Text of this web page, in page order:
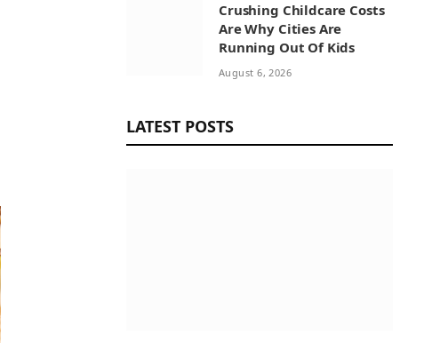
Crushing Childcare Costs
Are Why Cities Are
Running Out Of Kids
August 6, 2026
LATEST POSTS